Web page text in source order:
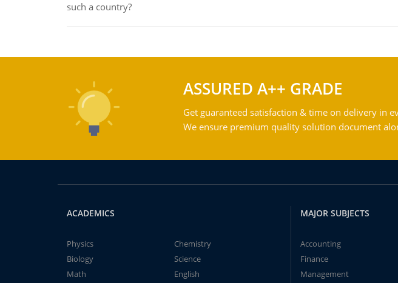
such a country?
ASSURED A++ GRADE
Get guaranteed satisfaction & time on delivery in
We ensure premium quality solution document
ACADEMICS
Physics
Chemistry
Biology
Science
Math
English
MAJOR SUBJECTS
Accounting
Finance
Management